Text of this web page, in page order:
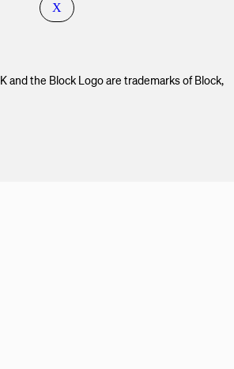
X
and the Block Logo are trademarks of Block,